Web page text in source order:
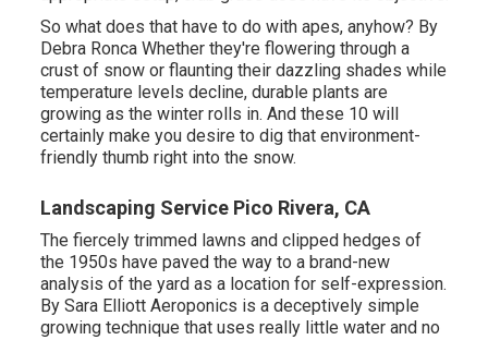
So what does that have to do with apes, anyhow? By
Debra RoncaWhether they're flowering through a
crust of snow or flaunting their dazzling shades while
temperature levels decline, durable plants are
growing as the winter rolls in. And these 10 will
certainly make you desire to dig that environment-
friendly thumb right into the snow.
Landscaping Service Pico Rivera, CA
The fiercely trimmed lawns and clipped hedges of
the 1950s have paved the way to a brand-new
analysis of the yard as a location for self-expression.
By Sara ElliottAeroponics is a deceptively simple
growing technique that uses really little water and no